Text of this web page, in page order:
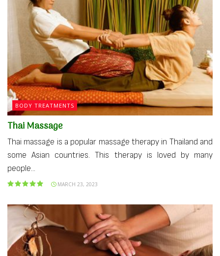
BODY TREATMENTS
Thai Massage
Thai massage is a popular massage therapy in Thailand and
some Asian countries. This therapy is loved by many
people...
MARCH 23, 2023